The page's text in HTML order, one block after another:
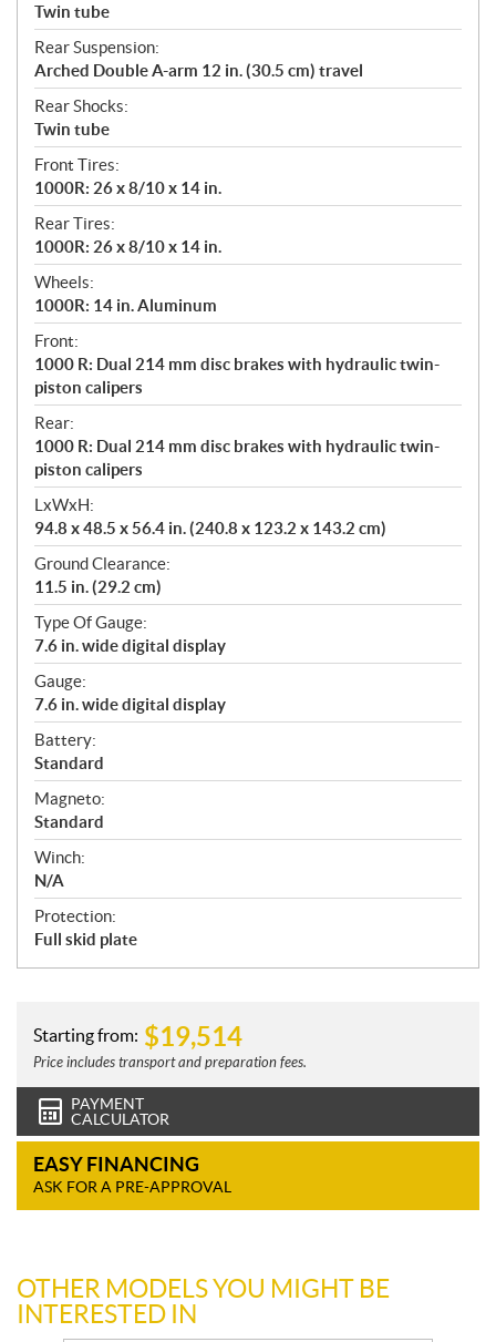
Twin tube
Rear Suspension:
Arched Double A-arm 12 in. (30.5 cm) travel
Rear Shocks:
Twin tube
Front Tires:
1000R: 26 x 8/10 x 14 in.
Rear Tires:
1000R: 26 x 8/10 x 14 in.
Wheels:
1000R: 14 in. Aluminum
Front:
1000 R: Dual 214 mm disc brakes with hydraulic twin-
piston calipers
Rear:
1000 R: Dual 214 mm disc brakes with hydraulic twin-
piston calipers
LxWxH:
94.8 x 48.5 x 56.4 in. (240.8 x 123.2 x 143.2 cm)
Ground Clearance:
11.5 in. (29.2 cm)
Type Of Gauge:
7.6 in. wide digital display
Gauge:
7.6 in. wide digital display
Battery:
Standard
Magneto:
Standard
Winch:
N/A
Protection:
Full skid plate
Starting from: $19,514
Price includes transport and preparation fees.
PAYMENT
CALCULATOR
EASY FINANCING
ASK FOR A PRE-APPROVAL
OTHER MODELS YOU MIGHT BE
INTERESTED IN